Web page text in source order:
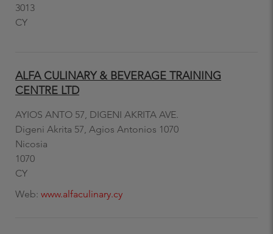
3013
CY
ALFA CULINARY & BEVERAGE TRAINING
CENTRE LTD
AYIOS ANTO 57, DIGENI AKRITA AVE.
Digeni Akrita 57, Agios Antonios 1070
Nicosia
1070
CY
Web: www.alfaculinary.cy